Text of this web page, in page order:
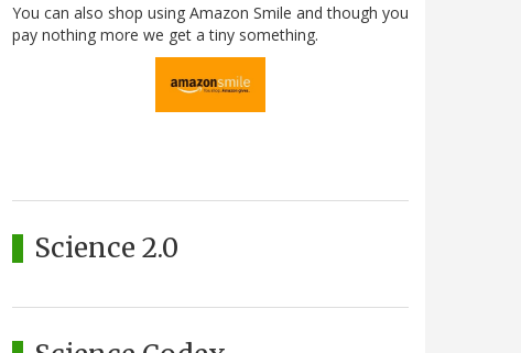
You can also shop using Amazon Smile and though you
pay nothing more we get a tiny something.
Science 2.0